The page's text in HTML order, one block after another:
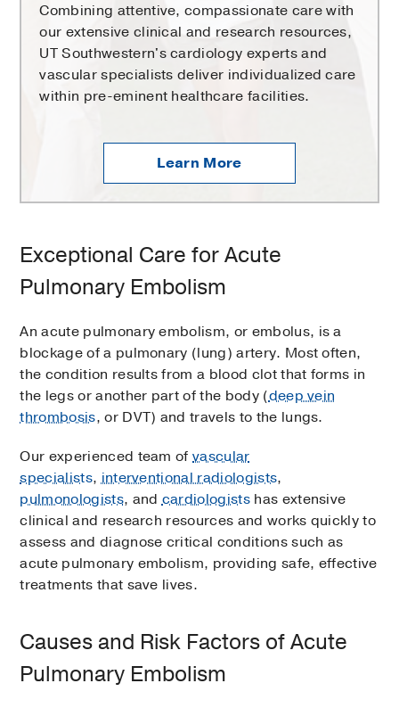
Combining attentive, compassionate care with
our extensive clinical and research resources,
UT Southwestern's cardiology experts and
vascular specialists deliver individualized care
within pre-eminent healthcare facilities.
Learn More
Exceptional Care for Acute
Pulmonary Embolism
An acute pulmonary embolism, or embolus, is a
blockage of a pulmonary (lung) artery. Most often,
the condition results from a blood clot that forms in
the legs or another part of the body (deep vein
thrombosis, or DVT) and travels to the lungs.
Our experienced team ofvascular
specialists,interventional radiologists,
pulmonologists, andcardiologistshas extensive
clinical and research resources and works quickly to
assess and diagnose critical conditions such as
acute pulmonary embolism, providing safe, effective
treatments that save lives.
Causes and Risk Factors of Acute
Pulmonary Embolism